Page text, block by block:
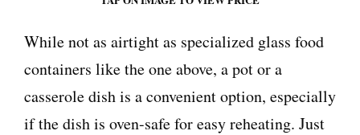
While not as airtight as specialized glass food
containers like the one above, a pot or a
casserole dish is a convenient option, especially
if the dish is oven-safe for easy reheating. Just